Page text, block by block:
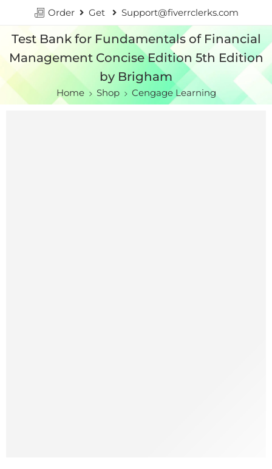
Order Get Support@fiverrclerks.com
Test Bank for Fundamentals of Financial
Management Concise Edition 5th Edition
by Brigham
Home Shop Cengage Learning